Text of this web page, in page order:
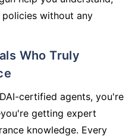
without any
certified agents, you're
getting expert
knowledge. Every